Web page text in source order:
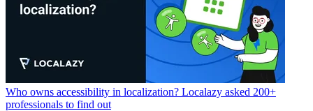
Who owns accessibility in localization? Localazy asked 200+
professionals to find out